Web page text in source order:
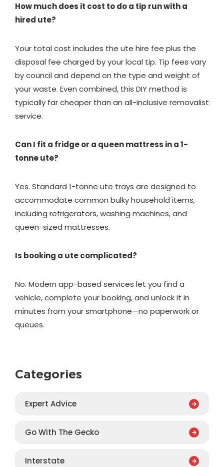
How much does it cost to do a tip run with a
hired ute?
Your total cost includes the ute hire fee plus the
disposal fee charged by your local tip. Tip fees vary
by council and depend on the type and weight of
your waste. Even combined, this DIY method is
typically far cheaper than an all-inclusive removalist
service.
Can I fit a fridge or a queen mattress in a 1-
tonne ute?
Yes. Standard 1-tonne ute trays are designed to
accommodate common bulky household items,
including refrigerators, washing machines, and
queen-sized mattresses.
Is booking a ute complicated?
No. Modern app-based services let you find a
vehicle, complete your booking, and unlock it in
minutes from your smartphone—no paperwork or
queues.
Categories
Expert Advice
Go With The Gecko
Interstate